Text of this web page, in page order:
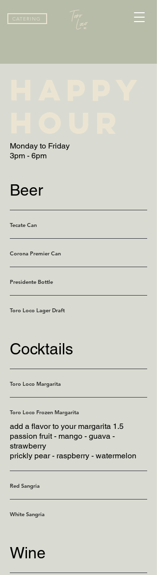
CATERING
Monday to Friday
Beer
Tecate Can
Corona Premier Can
Presidente Bottle
Toro Loco Lager Draft
Cocktails
Toro Loco Margarita
Toro Loco Frozen Margarita
add a flavor to your margarita 1.5
passion fruit - mango - guava -
strawberry
prickly pear - raspberry - watermelon
Red Sangria
White Sangria
Wine